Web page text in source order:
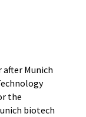
Munich
the
biotech